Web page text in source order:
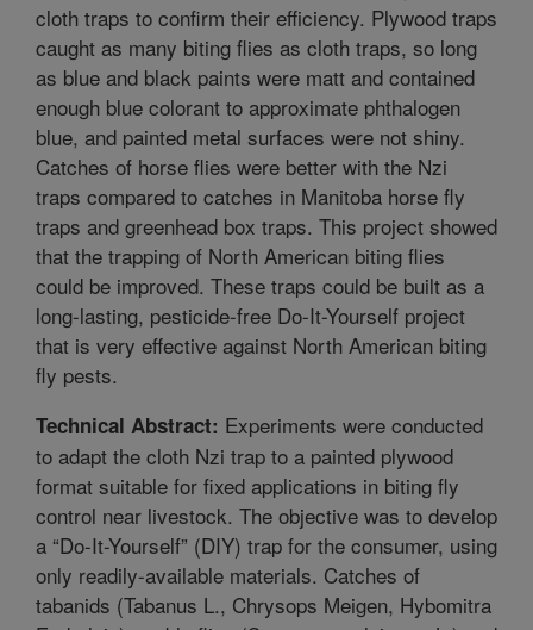
cloth traps to confirm their efficiency. Plywood traps
caught as many biting flies as cloth traps, so long
as blue and black paints were matt and contained
enough blue colorant to approximate phthalogen
blue, and painted metal surfaces were not shiny.
Catches of horse flies were better with the Nzi
traps compared to catches in Manitoba horse fly
traps and greenhead box traps. This project showed
that the trapping of North American biting flies
could be improved. These traps could be built as a
long-lasting, pesticide-free Do-It-Yourself project
that is very effective against North American biting
fly pests.
Technical Abstract: Experiments were conducted
to adapt the cloth Nzi trap to a painted plywood
format suitable for fixed applications in biting fly
control near livestock. The objective was to develop
a “Do-It-Yourself” (DIY) trap for the consumer, using
only readily-available materials. Catches of
tabanids (Tabanus L., Chrysops Meigen, Hybomitra